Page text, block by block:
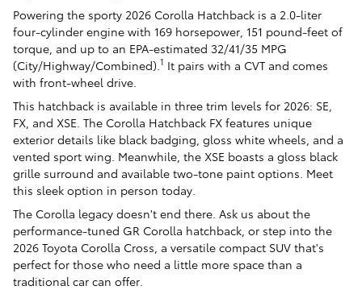
Powering the sporty 2026 Corolla Hatchback is a 2.0-liter
four-cylinder engine with 169 horsepower, 151 pound-feet of
torque, and up to an EPA-estimated 32/41/35 MPG
(City/Highway/Combined). 1 It pairs with a CVT and comes
with front-wheel drive.
This hatchback is available in three trim levels for 2026: SE,
FX, and XSE. The Corolla Hatchback FX features unique
exterior details like black badging, gloss white wheels, and a
vented sport wing. Meanwhile, the XSE boasts a gloss black
grille surround and available two-tone paint options. Meet
this sleek option in person today.
The Corolla legacy doesn't end there. Ask us about the
performance-tuned GR Corolla hatchback, or step into the
2026 Toyota Corolla Cross, a versatile compact SUV that's
perfect for those who need a little more space than a
traditional car can offer.